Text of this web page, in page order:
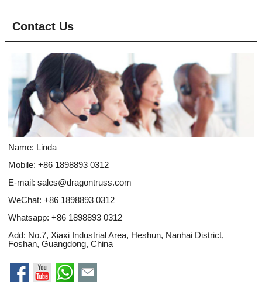
Contact Us
Name: Linda
Mobile: +86 1898893 0312
E-mail: sales@dragontruss.com
WeChat: +86 1898893 0312
Whatsapp: +86 1898893 0312
Add: No.7, Xiaxi Industrial Area, Heshun, Nanhai District,
Foshan, Guangdong, China